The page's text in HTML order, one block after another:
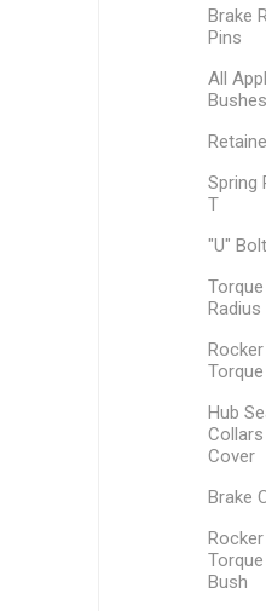
Brake
Pins
All
Bushes
Spring
T
"U"
Radius
Torque
Hub
Cover
Brake
Bush